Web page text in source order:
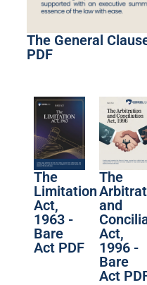
The General
PDF
The
Limitation
Act,
1963 -
Bare
Act PDF
The
and
Act,
1996 -
Bare
Act